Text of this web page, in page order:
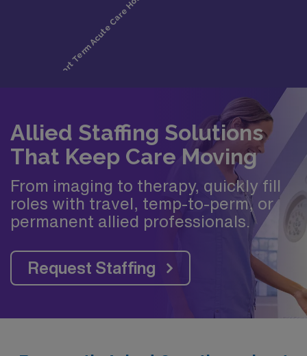
Allied Staffing Solutions
That Keep Care Moving
From imaging to therapy, quickly fill
roles with travel, temp-to-perm, or
permanent allied professionals.
Request Staffing